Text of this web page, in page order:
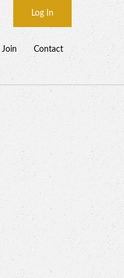
Log In
Join Contact